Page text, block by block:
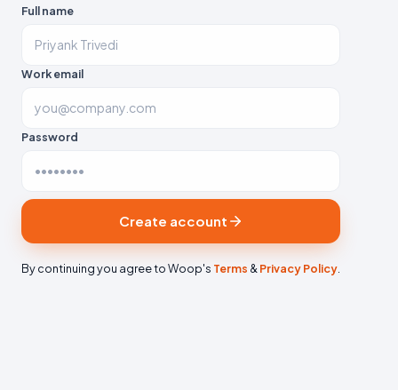
Full name
Work email
Password
Create account
By continuing you agree to Woop's Terms &Privacy Policy